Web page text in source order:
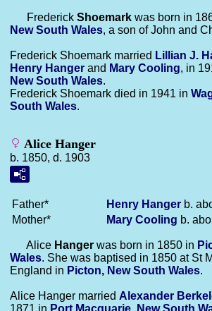
Frederick Shoemark was born in
New South Wales, a son of John and
Frederick Shoemark married Lillian J.
Henry Hanger and Mary Cooling, in
New South Wales.
Frederick Shoemark died in 1941 in
South Wales.
Alice Hanger
b. 1850, d. 1903
Father* Henry Hanger b.
Mother*
Mary Cooling b.
Alice Hanger was born in 1850 in
Wales. She was baptised in 1850 at St
England in Picton, New South Wales.
Alice Hanger married Alexander
1871 in Port Macquarie, New South